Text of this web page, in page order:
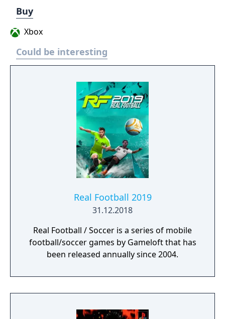
Buy
Xbox
Could be interesting
Real Football 2019
31.12.2018
Real Football / Soccer is a series of mobile
football/soccer games by Gameloft that has
been released annually since 2004.